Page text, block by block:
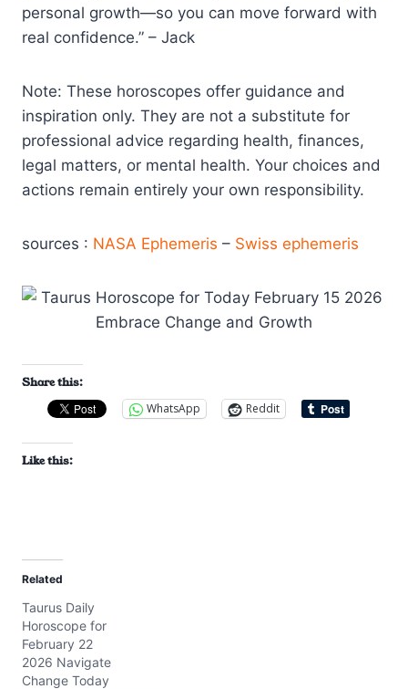
personal growth—so you can move forward with
real confidence.” – Jack
Note: These horoscopes offer guidance and
inspiration only. They are not a substitute for
professional advice regarding health, finances,
legal matters, or mental health. Your choices and
actions remain entirely your own responsibility.
sources : NASA Ephemeris – Swiss ephemeris
Share this:
WhatsApp
Reddit
Like this:
Related
Taurus Daily
Horoscope for
February 22
2026 Navigate
Change Today